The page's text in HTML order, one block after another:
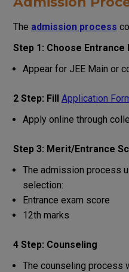
The admission process
Step 1: Choose Entrance
Appear for JEE Main or
2 Step: Fill Application
Apply online through
Step 3: Merit/Entrance
The admission process
selection:
Entrance exam score
12th marks
4 Step: Counseling
The counseling process